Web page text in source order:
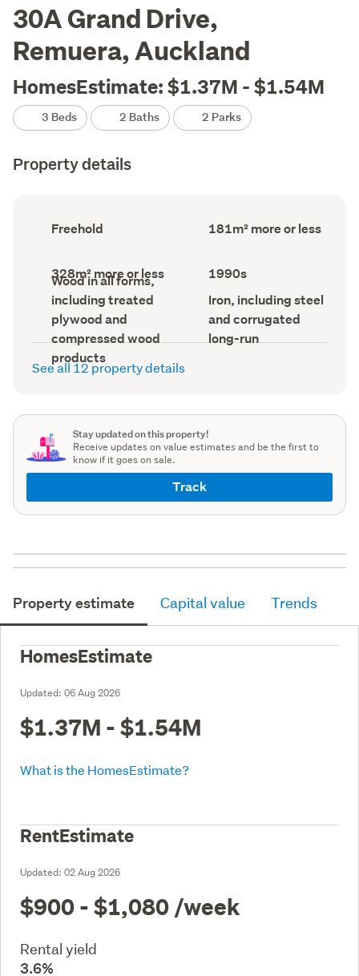
30A Grand Drive,
Remuera, Auckland
HomesEstimate: $1.37M - $1.54M
3 Beds 2 Baths 2 Parks
Property details
Ownership
type
Freehold
Floor
Area
181m² more or less
Land
area
(Council
record)
328m² more or less
Decade
built
(Council
record)
1990s
Wall
material
(Council
record)
Wood in all forms,
including treated
plywood and
compressed wood
products
Roof
material
(Council
record)
Iron, including steel
and corrugated
long-run
See all 12 property details
Stay updated on this property!
Receive updates on value estimates and be the first to
know if it goes on sale.
Track
Property estimate Capital value Trends
HomesEstimate
Updated: 06 Aug 2026
$1.37M - $1.54M
What is the HomesEstimate?
RentEstimate
Updated: 02 Aug 2026
$900 - $1,080 /week
Rental yield
3.6%